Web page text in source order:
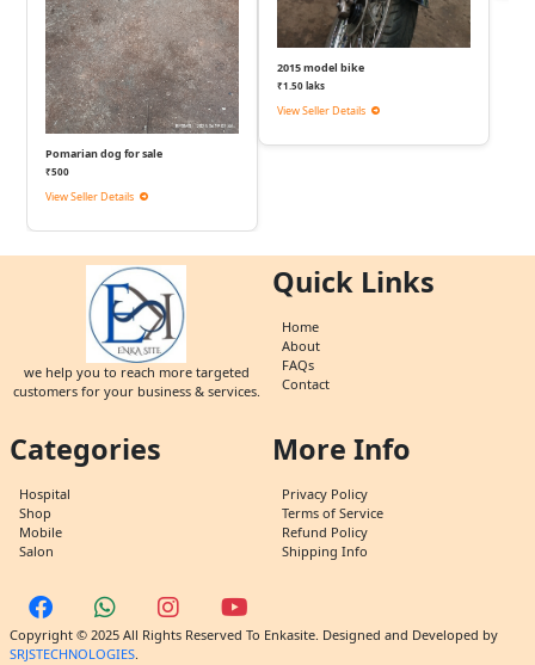
Pomarian dog for sale
₹500
View Seller Details
2015 model bike
₹1.50 laks
View Seller Details
we help you to reach more targeted
customers for your business & services.
Quick Links
Home
About
FAQs
Contact
Categories
Hospital
Shop
Mobile
Salon
More Info
Privacy Policy
Terms of Service
Refund Policy
Shipping Info
Copyright © 2025 All Rights Reserved To Enkasite. Designed and Developed by
SRJSTECHNOLOGIES.